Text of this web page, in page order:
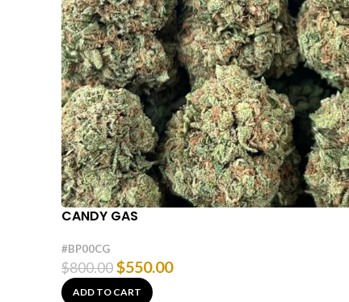
CANDY GAS
#BP00CG
$800.00$550.00
ADD TO CART